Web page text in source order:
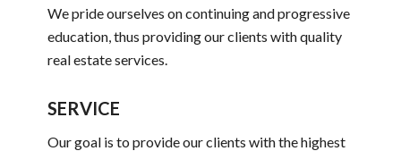
We pride ourselves on continuing and progressive
education, thus providing our clients with quality
real estate services.
SERVICE
Our goal is to provide our clients with the highest